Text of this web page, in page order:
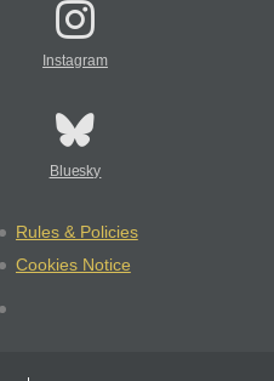
Instagram
Bluesky
Rules & Policies
Cookies Notice